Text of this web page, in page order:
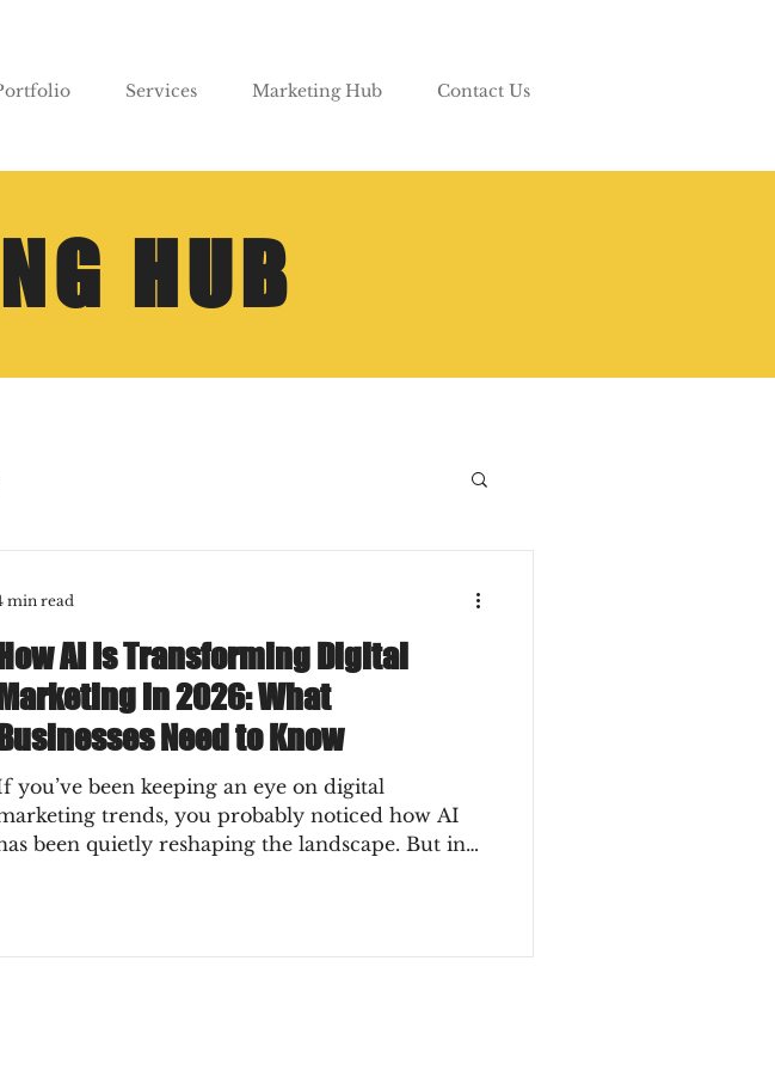
Services Marketing Hub Contact Us
HUB
How AI Is Transforming Digital
Marketing in 2026: What
Businesses Need to Know
you’ve been keeping an eye on digital
trends, you probably noticed how AI
been quietly reshaping the landscape. But in
of getting swept away? Let’s dive into the
min read